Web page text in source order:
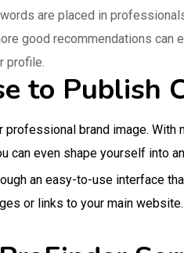
are placed in
good recommendations can
profile.
to Publish
professional brand image.
can even shape yourself into
an easy-to-use interface
or links to your main